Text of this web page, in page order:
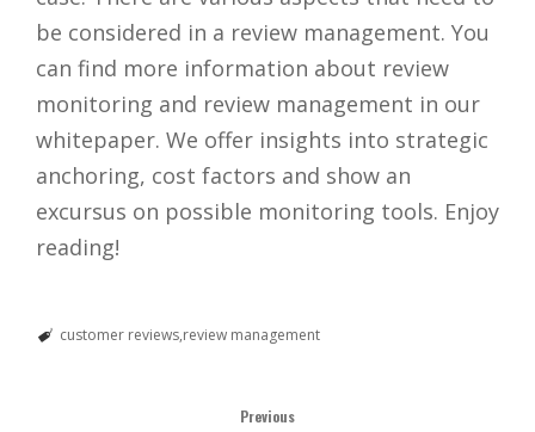
be considered in a review management. You
can find more information about review
monitoring and review management in our
whitepaper. We offer insights into strategic
anchoring, cost factors and show an
excursus on possible monitoring tools. Enjoy
reading!
customer reviews review management
Previous